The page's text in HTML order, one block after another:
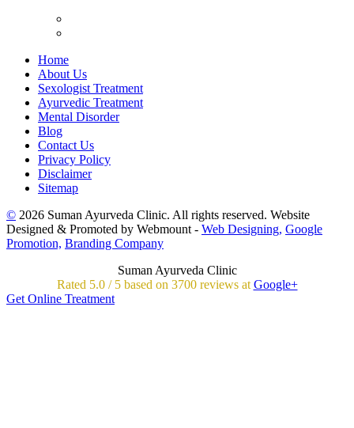
Home
About Us
Sexologist Treatment
Ayurvedic Treatment
Mental Disorder
Blog
Contact Us
Privacy Policy
Disclaimer
Sitemap
© 2026 Suman Ayurveda Clinic. All rights reserved. Website
Designed & Promoted by Webmount - Web Designing, Google
Promotion, Branding Company
Suman Ayurveda Clinic
Rated 5.0/ 5 based on 3700reviews atGoogle+
Get Online Treatment